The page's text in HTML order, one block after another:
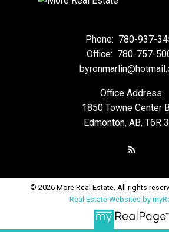
Phone: 780-937-
Office: 780-757-
Office Address:
1850 Towne Center
Edmonton, AB, T6R
© 2026 More Real Estate. All rights
Real Estate Websites by